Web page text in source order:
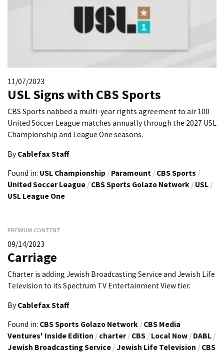
11/07/2023
USL Signs with CBS Sports
CBS Sports nabbed a multi-year rights agreement to air 100
United Soccer League matches annually through the 2027 USL
Championship and League One seasons.
By Cablefax Staff
Found in: USL Championship / Paramount / CBS Sports /
United Soccer League / CBS Sports Golazo Network / USL /
USL League One
PREMIUM CONTENT
09/14/2023
Carriage
Charter is adding Jewish Broadcasting Service and Jewish Life
Television to its Spectrum TV Entertainment View tier.
By Cablefax Staff
Found in: CBS Sports Golazo Network / CBS Media
Ventures' Inside Edition / charter / CBS / Local Now / DABL /
Jewish Broadcasting Service / Jewish Life Television / CBS